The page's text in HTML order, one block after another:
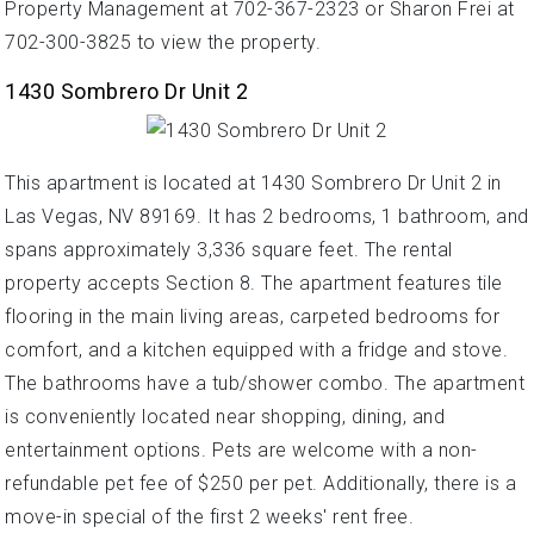
Property Management at 702-367-2323 or Sharon Frei at
702-300-3825 to view the property.
1430 Sombrero Dr Unit 2
This apartment is located at 1430 Sombrero Dr Unit 2 in
Las Vegas, NV 89169. It has 2 bedrooms, 1 bathroom, and
spans approximately 3,336 square feet. The rental
property accepts Section 8. The apartment features tile
flooring in the main living areas, carpeted bedrooms for
comfort, and a kitchen equipped with a fridge and stove.
The bathrooms have a tub/shower combo. The apartment
is conveniently located near shopping, dining, and
entertainment options. Pets are welcome with a non-
refundable pet fee of $250 per pet. Additionally, there is a
move-in special of the first 2 weeks' rent free.